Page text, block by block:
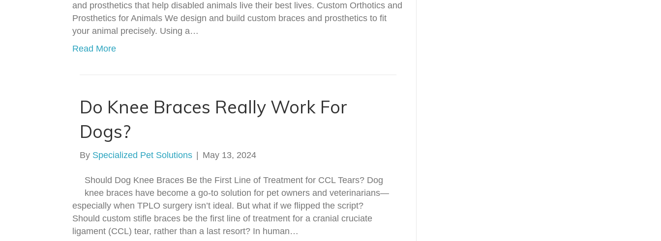
and prosthetics that help disabled animals live their best lives. Custom Orthotics and
Prosthetics for Animals We design and build custom braces and prosthetics to fit
your animal precisely. Using a…
Read More
Do Knee Braces Really Work For
Dogs?
By Specialized Pet Solutions May 13, 2024
Should Dog Knee Braces Be the First Line of Treatment for CCL Tears? Dog
knee braces have become a go-to solution for pet owners and veterinarians—
especially when TPLO surgery isn’t ideal. But what if we flipped the script?
Should custom stifle braces be the first line of treatment for a cranial cruciate
ligament (CCL) tear, rather than a last resort? In human…